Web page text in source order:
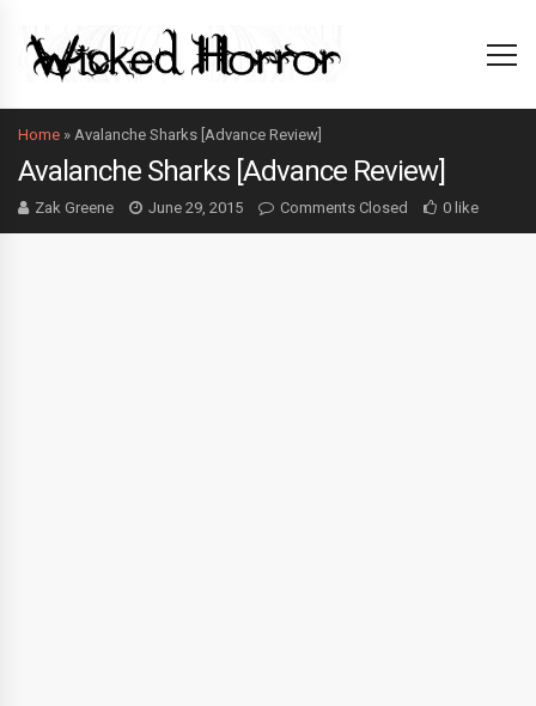
Home » Avalanche Sharks [Advance Review]
Avalanche Sharks [Advance Review]
Zak Greene June 29, 2015 Comments Closed 0 like